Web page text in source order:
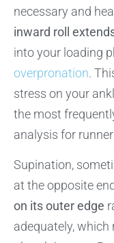
necessary and
inward roll
into your loading
overpronation.
stress on your
the most
analysis for
Supination,
at the opposite
on its outer edge
adequately, which